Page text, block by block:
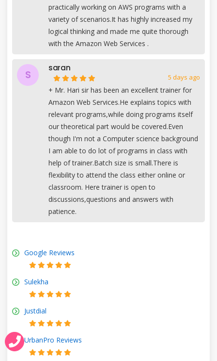
practically working on AWS programs with a
variety of scenarios.It has highly increased my
logical thinking and made me quite thorough
with the Amazon Web Services .
S
saran
+
5 days ago
Mr. Hari sir has been an excellent trainer for
Amazon Web Services.He explains topics with
relevant programs,while doing programs itself
our theoretical part would be covered.Even
though I'm not a Computer science background
I am able to do lot of programs in class with
help of trainer.Batch size is small.There is
flexibility to attend the class either online or
classroom. Here trainer is open to
discussions,questions and answers with
patience.
Google Reviews
Sulekha
Justdial
UrbanPro Reviews